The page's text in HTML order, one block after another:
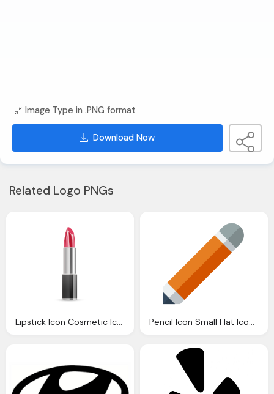
Image Type in .PNG format
Download Now
Related Logo PNGs
Lipstick Icon Cosmetic Iconset Dooffy Pencil Icon Small Flat Iconset Paomedia